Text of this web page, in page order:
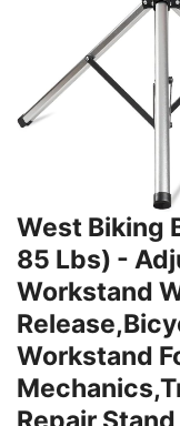
West Biking
85 Lbs) -
Workstand
Workstand